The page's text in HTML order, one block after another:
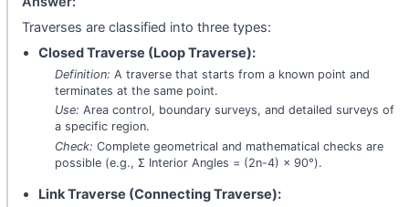
Traverses are classified into three types:
Closed Traverse (Loop Traverse):
Definition: A traverse that starts from a known point and
terminates at the same point.
Use: Area control, boundary surveys, and detailed surveys of
a specific region.
Check: Complete geometrical and mathematical checks are
possible (e.g., Σ Interior Angles = (2n-4) × 90°).
Link Traverse (Connecting Traverse):